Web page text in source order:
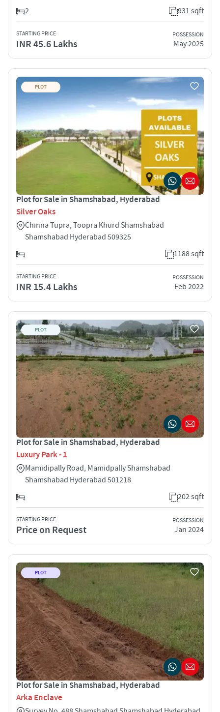
2
931 sqft
STARTING PRICE
INR 45.6 Lakhs
POSSESSION
May 2025
PLOT
Plot for Sale in Shamshabad, Hyderabad
Silver Oaks
Chinna Tupra, Toopra Khurd Shamshabad
Shamshabad Hyderabad 509325
1188 sqft
STARTING PRICE
INR 15.4 Lakhs
POSSESSION
Feb 2022
PLOT
Plot for Sale in Shamshabad, Hyderabad
Luxury Park - 1
Mamidipally Road, Mamidpally Shamshabad
Shamshabad Hyderabad 501218
202 sqft
STARTING PRICE
Price on Request
POSSESSION
Jan 2024
PLOT
Plot for Sale in Shamshabad, Hyderabad
Arka Enclave